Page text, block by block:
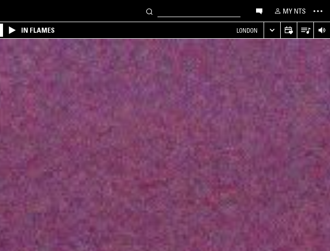
MY NTS
IN FLAMES LONDON